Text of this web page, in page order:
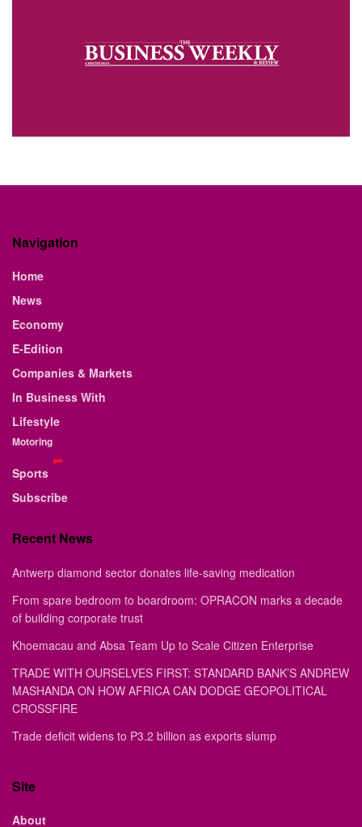
Navigation
Home
News
Economy
E-Edition
Companies & Markets
In Business With
Lifestyle
Motoring
Sports
Subscribe
Recent News
Antwerp diamond sector donates life-saving medication
From spare bedroom to boardroom: OPRACON marks a decade
of building corporate trust
Khoemacau and Absa Team Up to Scale Citizen Enterprise
TRADE WITH OURSELVES FIRST: STANDARD BANK’S ANDREW
MASHANDA ON HOW AFRICA CAN DODGE GEOPOLITICAL
CROSSFIRE
Trade deficit widens to P3.2 billion as exports slump
Site
About